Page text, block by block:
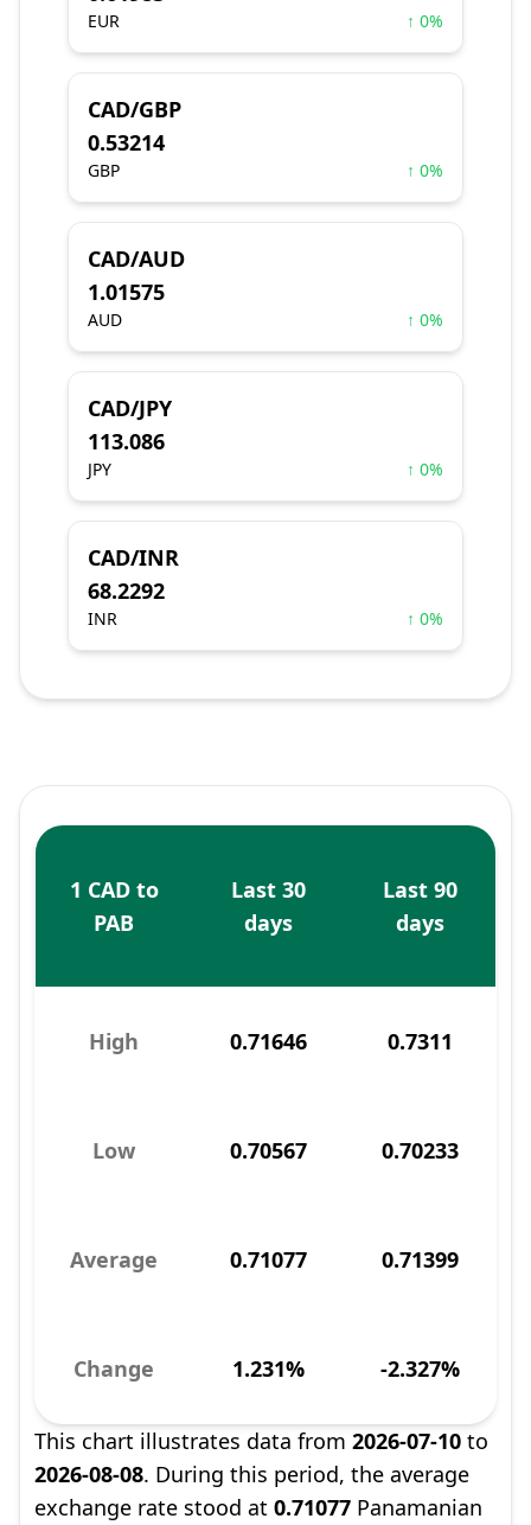
EUR ↑ 0%
CAD/GBP
0.53214
GBP ↑ 0%
CAD/AUD
1.01575
AUD ↑ 0%
CAD/JPY
113.086
JPY ↑ 0%
CAD/INR
68.2292
INR ↑ 0%
1 CAD to
PAB
Last 30
days
Last 90
days
High 0.71646 0.7311
Low 0.70567 0.70233
Average 0.71077 0.71399
Change 1.231% -2.327%
This chart illustrates data from 2026-07-10 to
2026-08-08. During this period, the average
exchange rate stood at 0.71077 Panamanian